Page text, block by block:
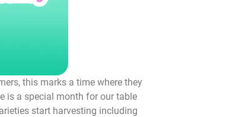
this marks a time where they
is a special month for our table
start harvesting including